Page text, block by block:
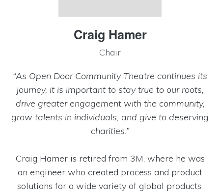
Craig Hamer
Chair
“As Open Door Community Theatre continues its
journey, it is important to stay true to our roots,
drive greater engagement with the community,
grow talents in individuals, and give to deserving
charities.”
Craig Hamer is retired from 3M, where he was
an engineer who created process and product
solutions for a wide variety of global products.